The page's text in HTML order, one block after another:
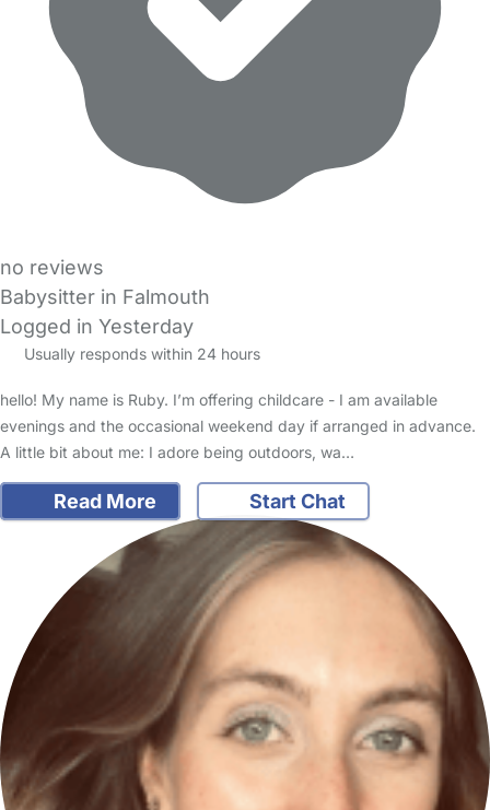
no reviews
Babysitter in Falmouth
Logged in Yesterday
Usually responds within 24 hours
hello! My name is Ruby. I’m offering childcare - I am available
evenings and the occasional weekend day if arranged in advance.
A little bit about me: I adore being outdoors, wa…
Read More Start Chat